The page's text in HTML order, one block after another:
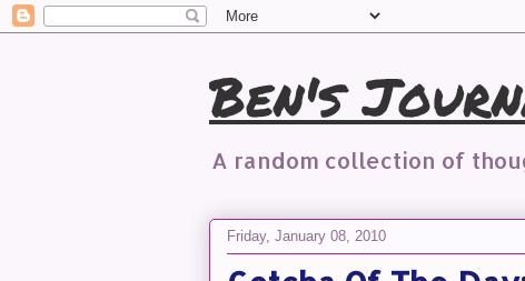
Ben's
A random collection of
Friday, January 08, 2010